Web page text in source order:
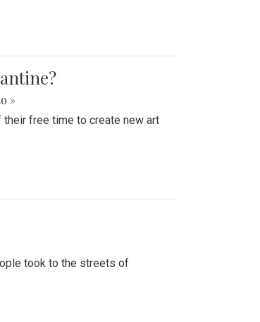
»
their free time to create new art
took to the streets of